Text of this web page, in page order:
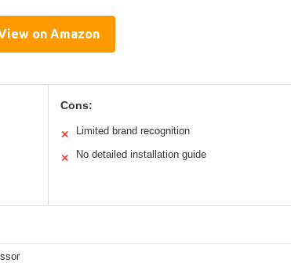
on Amazon
Cons:
✕ Limited brand recognition
✕ No detailed installation guide